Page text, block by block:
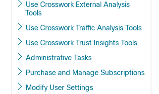
Use Crosswork External Analysis
Tools
Use Crosswork Traffic Analysis Tools
Use Crosswork Trust Insights Tools
Administrative Tasks
Purchase and Manage Subscriptions
Modify User Settings